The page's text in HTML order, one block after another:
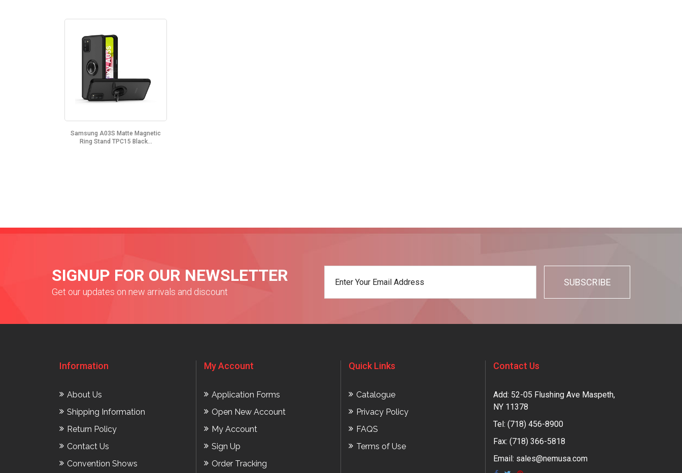
Samsung A03S Matte Magnetic
Ring Stand TPC15 Black...
SIGNUP FOR OUR NEWSLETTER
Get our updates on new arrivals and discount
Information
About Us
Shipping Information
Return Policy
Contact Us
Convention Shows
My Account
Application Forms
Open New Account
My Account
Sign Up
Order Tracking
Quick Links
Catalogue
Privacy Policy
FAQS
Terms of Use
Contact Us
Add: 52-05 Flushing Ave Maspeth,
NY 11378
Tel: (718) 456-8900
Fax: (718) 366-5818
Email: sales@nemusa.com